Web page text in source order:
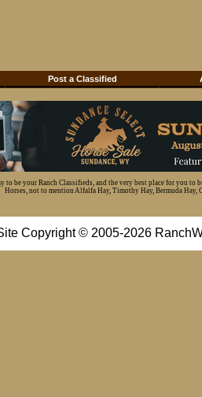
Post a Classified
to be your Ranch Classifieds, and the very best place for you
Horses, not to mention Alfalfa Hay, Timothy Hay, Bermuda Hay,
Copyright © 2005-2026